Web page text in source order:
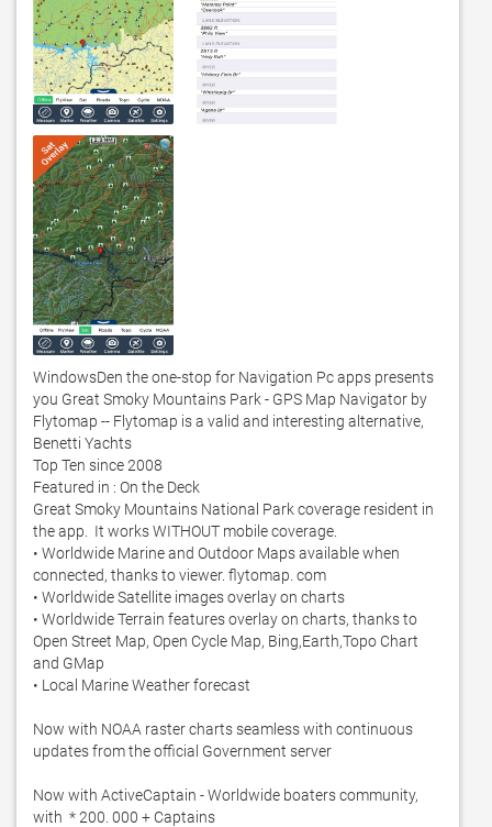
WindowsDen the one-stop for Navigation Pc apps presents
you Great Smoky Mountains Park - GPS Map Navigator by
Flytomap -- Flytomap is a valid and interesting alternative,
Benetti Yachts
Top Ten since 2008
Featured in : On the Deck
Great Smoky Mountains National Park coverage resident in
the app.  It works WITHOUT mobile coverage.
• Worldwide Marine and Outdoor Maps available when
connected, thanks to viewer. flytomap. com
• Worldwide Satellite images overlay on charts
• Worldwide Terrain features overlay on charts, thanks to
Open Street Map, Open Cycle Map, Bing,Earth,Topo Chart
and GMap
• Local Marine Weather forecast
Now with NOAA raster charts seamless with continuous
updates from the official Government server
Now with ActiveCaptain - Worldwide boaters community,
with  * 200. 000 + Captains